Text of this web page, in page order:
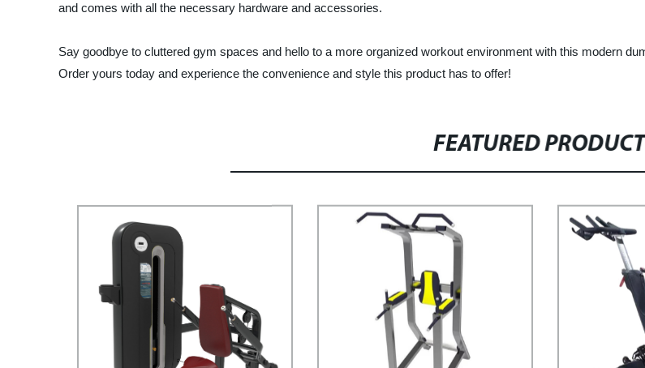
and comes with all the necessary hardware and accessories.
Say goodbye to cluttered gym spaces and hello to a more organized workout environment with this modern
Order yours today and experience the convenience and style this product has to offer!
FEATURED